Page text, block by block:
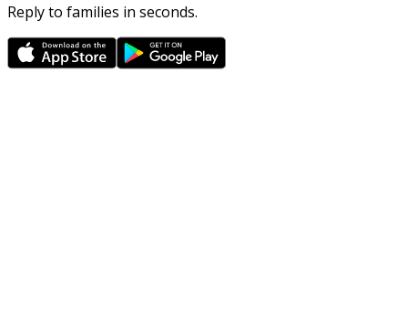
Reply to families in seconds.